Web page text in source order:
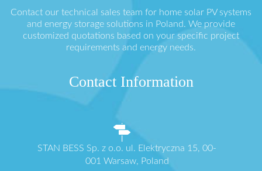
Contact our technical sales team for home solar PV systems
and energy storage solutions in Poland. We provide
customized quotations based on your specific project
requirements and energy needs.
Contact Information
STAN BESS Sp. z o.o. ul. Elektryczna 15, 00-
001 Warsaw, Poland